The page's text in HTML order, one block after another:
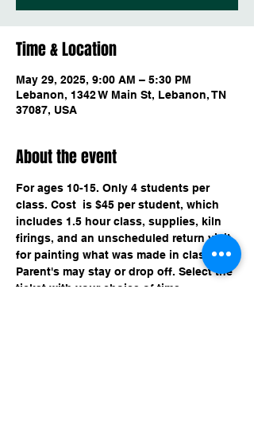
Time & Location
May 29, 2025, 9:00 AM – 5:30 PM
Lebanon, 1342 W Main St, Lebanon, TN
37087, USA
About the event
For ages 10-15. Only 4 students per
class. Cost  is $45 per student, which
includes 1.5 hour class, supplies, kiln
firings, and an unscheduled return visit
for painting what was made in class.
Parent's may stay or drop off. Select the
ticket with your choice of time.